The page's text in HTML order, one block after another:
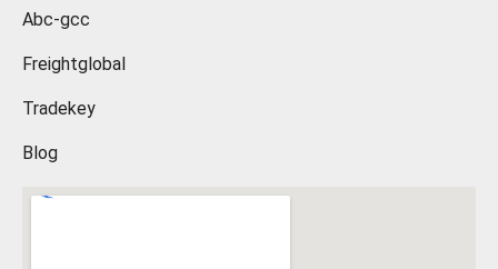
Abc-gcc
Freightglobal
Tradekey
Blog